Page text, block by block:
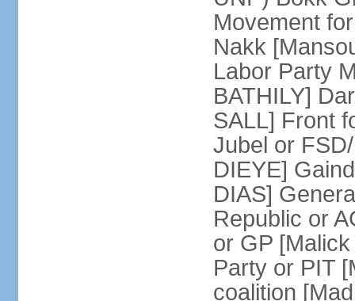
Movement
Nakk
Labor Party
BATHILY]
SALL] Front
Jubel or
DIEYE]
DIAS]
Republic or
or GP
Party or PIT
coalition